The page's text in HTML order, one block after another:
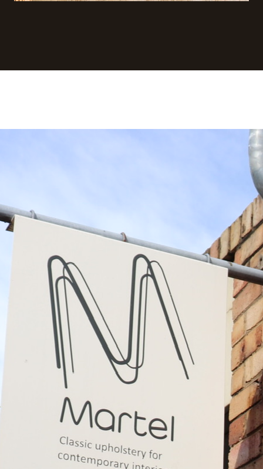
Family run upholstery
business for over 35
years
In 1989 in Camberwell, Mark Castaldi founded
Martel Upholstery. Three years later he was
joined by now co-owner, Ivan Mattucci. They
have now established themselves as one of
Australia's premier upholstery businesses.
GET A QUOTE